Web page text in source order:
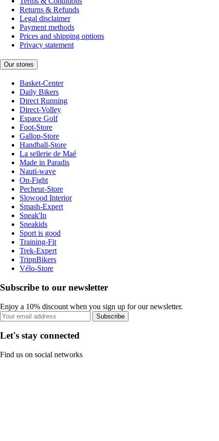
Returns & Refunds
Legal disclaimer
Payment methods
Prices and shipping options
Privacy statement
Our stores
Basket-Center
Daily Bikers
Direct Running
Direct-Volley
Espace Golf
Foot-Store
Gallop-Store
Handball-Store
La sellerie de Maé
Made in Paradis
Nauti-wave
On-Fight
Pecheur-Store
Slowood Interior
Smash-Expert
Sneak'In
Sneakids
Sport is good
Training-Fit
Trek-Expert
TripnBikers
Vélo-Store
Subscribe to our newsletter
Enjoy a 10% discount when you sign up for our newsletter.
Subscribe
Let's stay connected
Find us on social networks